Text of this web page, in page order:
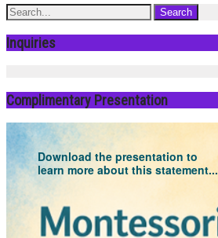
Inquiries
Complimentary Presentation
Download the presentation to
learn more about this statement...